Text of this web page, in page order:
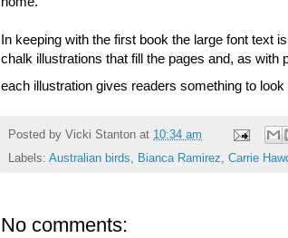
In keeping with the first book the large font text
chalk illustrations that fill the pages and, as with
each illustration gives readers something to
Posted by Vicki Stanton at 10:34 am
Labels: Australian birds, Bianca Ramirez, Carrie
No comments: